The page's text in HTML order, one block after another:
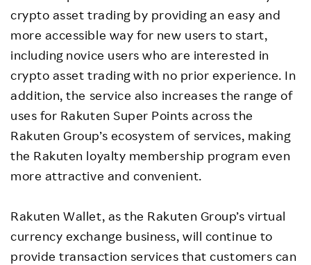
crypto asset trading by providing an easy and
more accessible way for new users to start,
including novice users who are interested in
crypto asset trading with no prior experience. In
addition, the service also increases the range of
uses for Rakuten Super Points across the
Rakuten Group’s ecosystem of services, making
the Rakuten loyalty membership program even
more attractive and convenient.
Rakuten Wallet, as the Rakuten Group’s virtual
currency exchange business, will continue to
provide transaction services that customers can